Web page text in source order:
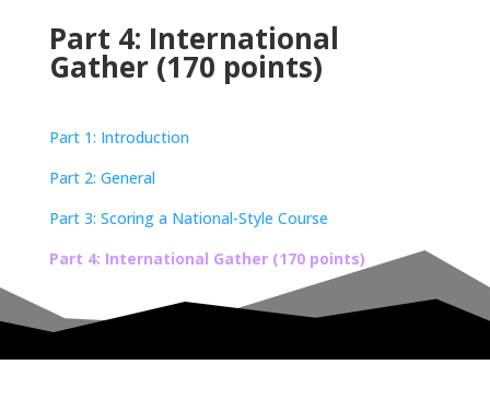
Part 4: International
Gather (170 points)
Part 1: Introduction
Part 2: General
Part 3: Scoring a National-Style Course
Part 4: International Gather (170 points)